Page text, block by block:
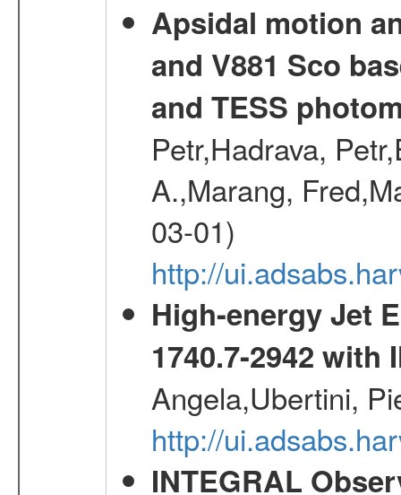
Apsidal motion
and V881 Sco
and TESS
Petr,Hadrava,
A.,Marang,
03-01)
http://
High-energy Jet
1740.7-2942 with
Angela,Ubertini,
http://
INTEGRAL